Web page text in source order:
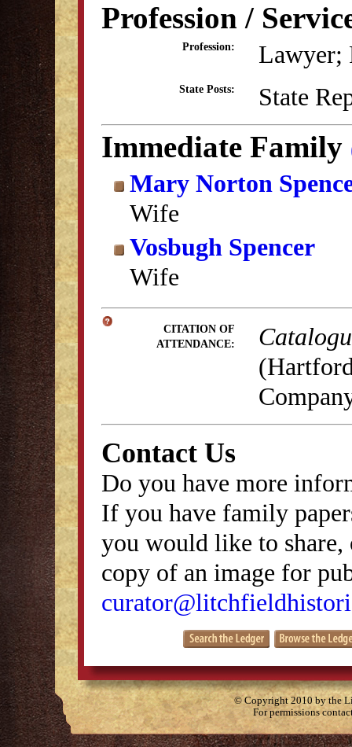
Profession /
Profession: Lawyer;
State Posts: State
Immediate Family
Mary Norton
Wife
Vosbugh Spencer
Wife
CITATION OF
ATTENDANCE:
Contact Us
Do you have more
If you have family
you would like to
copy of an image for
© Copyright 2010 by the
For permissions